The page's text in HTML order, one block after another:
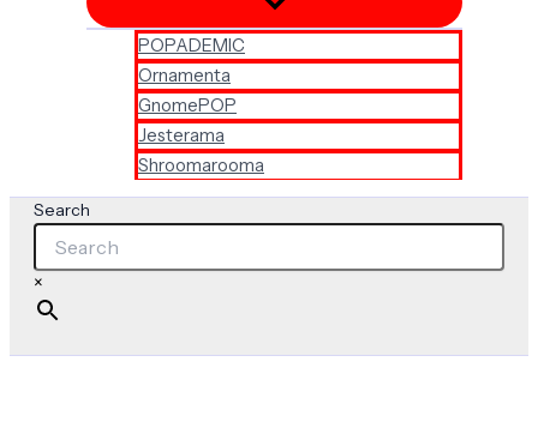
POPADEMIC
Ornamenta
GnomePOP
Jesterama
Shroomarooma
Search
×